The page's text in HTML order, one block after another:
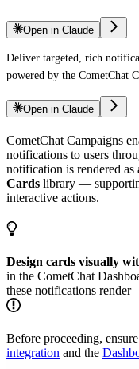
Open in Claude
Deliver targeted, rich
powered by the CometChat
Open in Claude
CometChat Campaigns
notifications to users
notification is rendered as
Cards library —
interactive actions.
Design cards visually
in the CometChat
these notifications
Before proceeding,
integration and the